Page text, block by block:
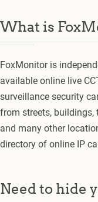
What is
FoxMonitor is
available online live
surveillance security
from streets, buildings,
and many other
directory of online IP
Need to hide